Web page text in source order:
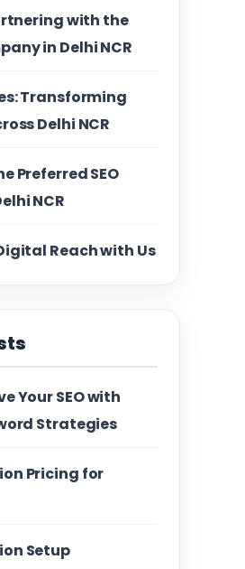
with the
in Delhi NCR
Transforming
Delhi NCR
Preferred SEO
NCR
Reach with Us
Your SEO with
Strategies
Pricing for
Setup